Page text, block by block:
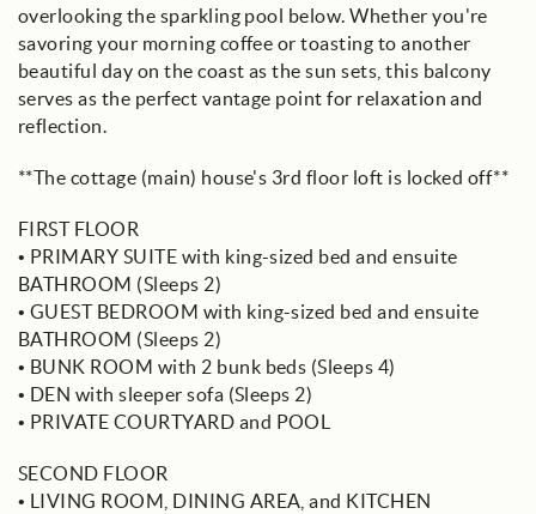
overlooking the sparkling pool below. Whether you're
savoring your morning coffee or toasting to another
beautiful day on the coast as the sun sets, this balcony
serves as the perfect vantage point for relaxation and
reflection.
**The cottage (main) house's 3rd floor loft is locked off**
FIRST FLOOR
• PRIMARY SUITE with king-sized bed and ensuite
BATHROOM (Sleeps 2)
• GUEST BEDROOM with king-sized bed and ensuite
BATHROOM (Sleeps 2)
• BUNK ROOM with 2 bunk beds (Sleeps 4)
• DEN with sleeper sofa (Sleeps 2)
• PRIVATE COURTYARD and POOL
SECOND FLOOR
• LIVING ROOM, DINING AREA, and KITCHEN